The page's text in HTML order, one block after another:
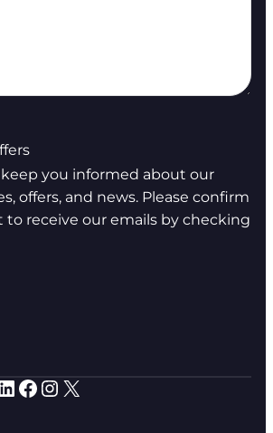
Facebook Instagram X
keep you informed about our
offers, and news. Please confirm
to receive our emails by checking